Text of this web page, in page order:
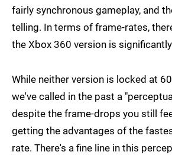
fairly synchronous gameplay, and
telling. In terms of frame-rates,
the Xbox 360 version is
While neither version is locked at
we've called in the past a
despite the frame-drops you still
getting the advantages of the
rate. There's a fine line in this